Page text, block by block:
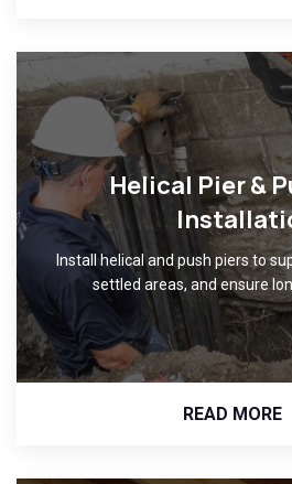
Helical Pier &
Install helical and push piers to
settled areas, and ensure
READ MORE